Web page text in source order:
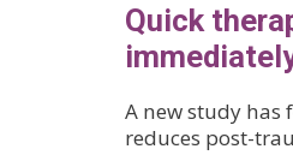
Quick
A new study
reduces post-